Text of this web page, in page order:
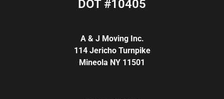
DOT #10405
A & J Moving Inc.
114 Jericho Turnpike
Mineola NY 11501